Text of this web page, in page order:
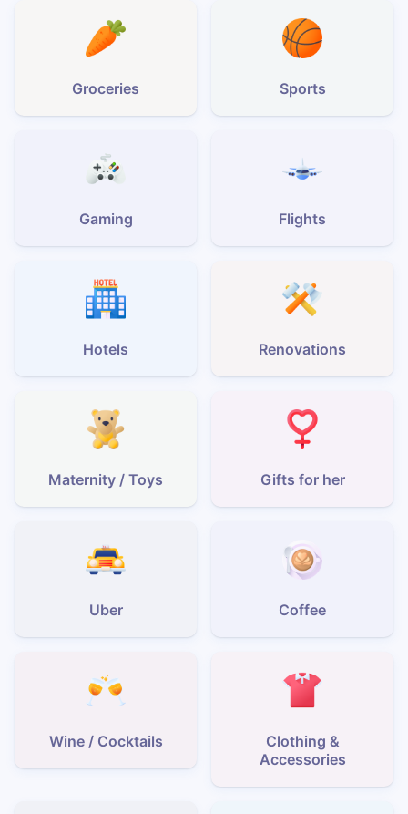
Groceries Sports
Gaming Flights
Hotels Renovations
Maternity / Toys Gifts for her
Uber Coffee
Wine / Cocktails
Clothing &
Accessories